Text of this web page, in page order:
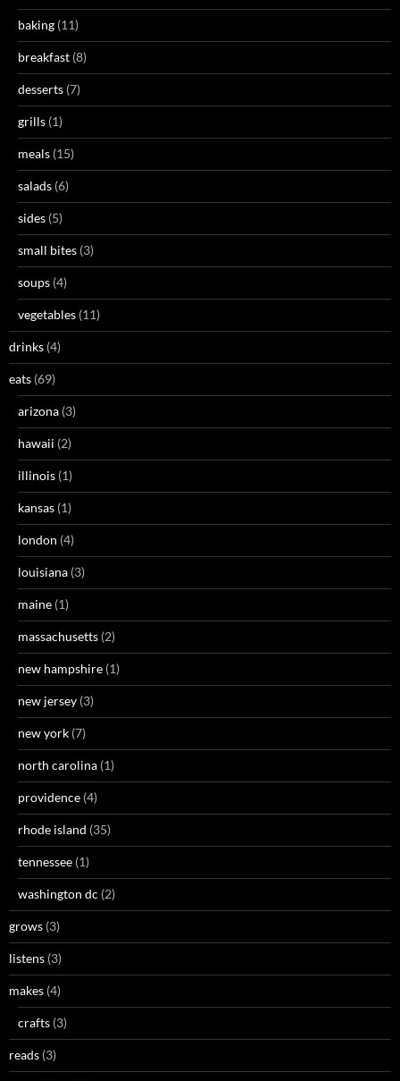
baking (11)
breakfast (8)
desserts (7)
grills (1)
meals (15)
salads (6)
sides (5)
small bites (3)
soups (4)
vegetables (11)
drinks (4)
eats (69)
arizona (3)
hawaii (2)
illinois (1)
kansas (1)
london (4)
louisiana (3)
maine (1)
massachusetts (2)
new hampshire (1)
new jersey (3)
new york (7)
north carolina (1)
providence (4)
rhode island (35)
tennessee (1)
washington dc (2)
grows (3)
listens (3)
makes (4)
crafts (3)
reads (3)